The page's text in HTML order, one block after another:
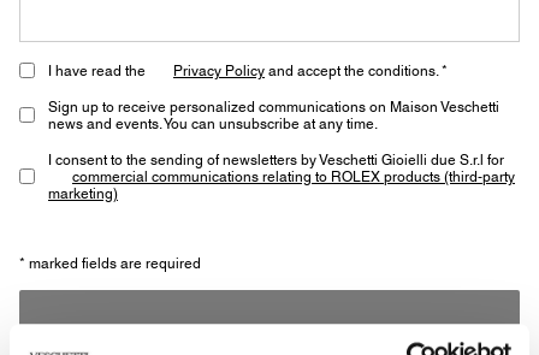
I have read the Privacy Policyand accept the conditions. *
Sign up to receive personalized communications on Maison Veschetti
news and events. You can unsubscribe at any time.
I consent to the sending of newsletters by Veschetti Gioielli due S.r.l for
commercial communications relating to ROLEX products (third-party
marketing)
* marked fields are required